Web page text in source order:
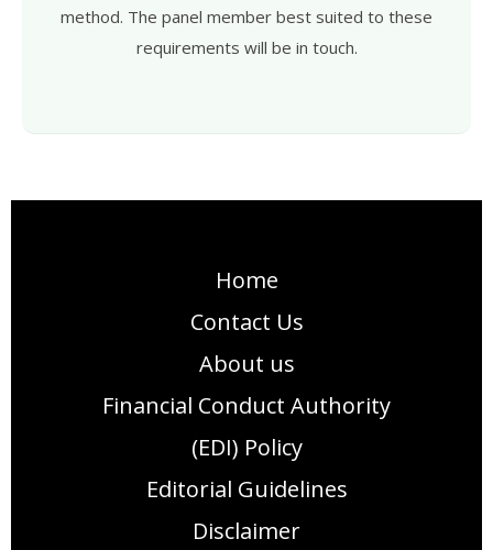
method. The panel member best suited to these
requirements will be in touch.
Home
Contact Us
About us
Financial Conduct Authority
(EDI) Policy
Editorial Guidelines
Disclaimer